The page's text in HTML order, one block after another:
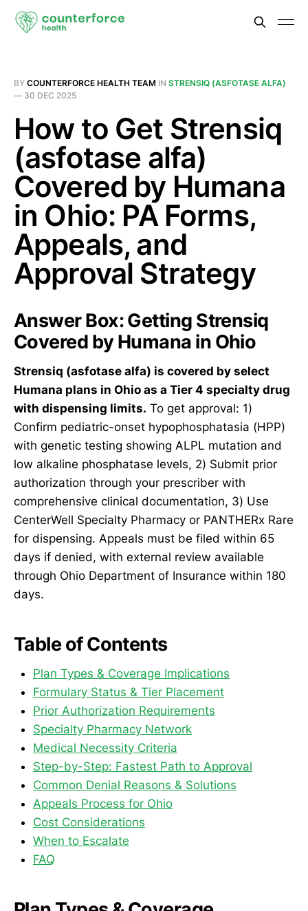
BY COUNTERFORCE HEALTH TEAM IN STRENSIQ (ASFOTASE ALFA)
— 30 DEC 2025
How to Get Strensiq
(asfotase alfa)
Covered by Humana
in Ohio: PA Forms,
Appeals, and
Approval Strategy
Answer Box: Getting Strensiq
Covered by Humana in Ohio
Strensiq (asfotase alfa) is covered by select
Humana plans in Ohio as a Tier 4 specialty drug
with dispensing limits. To get approval: 1)
Confirm pediatric-onset hypophosphatasia (HPP)
with genetic testing showing ALPL mutation and
low alkaline phosphatase levels, 2) Submit prior
authorization through your prescriber with
comprehensive clinical documentation, 3) Use
CenterWell Specialty Pharmacy or PANTHERx Rare
for dispensing. Appeals must be filed within 65
days if denied, with external review available
through Ohio Department of Insurance within 180
days.
Table of Contents
Plan Types & Coverage Implications
Formulary Status & Tier Placement
Prior Authorization Requirements
Specialty Pharmacy Network
Medical Necessity Criteria
Step-by-Step: Fastest Path to Approval
Common Denial Reasons & Solutions
Appeals Process for Ohio
Cost Considerations
When to Escalate
FAQ